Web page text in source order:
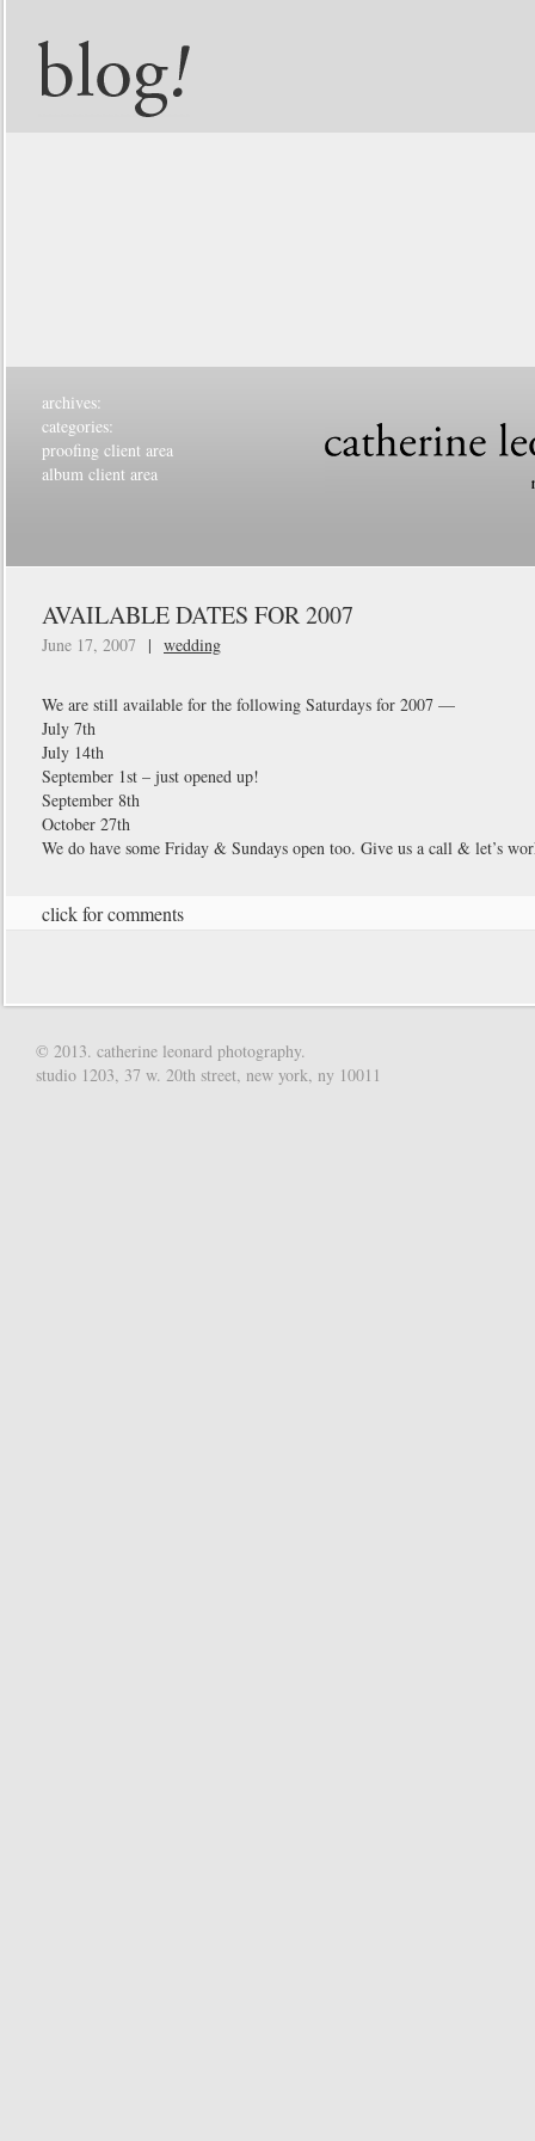
archives:
categories:
proofing client area
album client area
AVAILABLE DATES FOR 2007
June 17, 2007 | wedding
We are still available for the following Saturdays for 2007 —
July 7th
July 14th
September 1st – just opened up!
September 8th
October 27th
We do have some Friday & Sundays open too. Give us a call & let’s
click for comments
© 2013. catherine leonard photography.
studio 1203, 37 w. 20th street, new york, ny 10011